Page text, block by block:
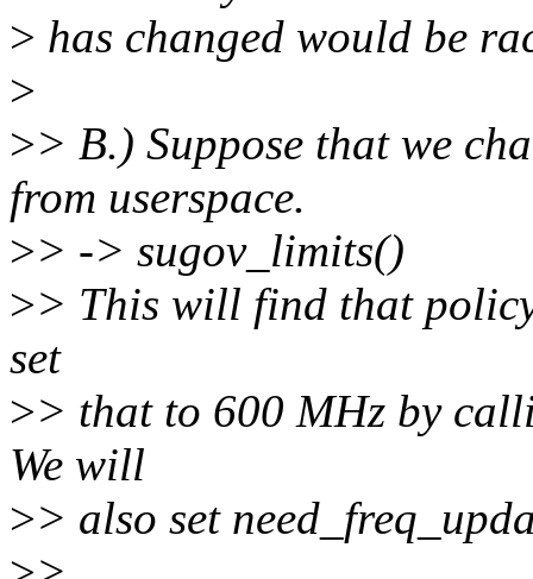
> has changed would be
>
>> B.) Suppose that we
from userspace.
>> -> sugov_limits()
>> This will find that
set
>> that to 600 MHz by
We will
>> also set